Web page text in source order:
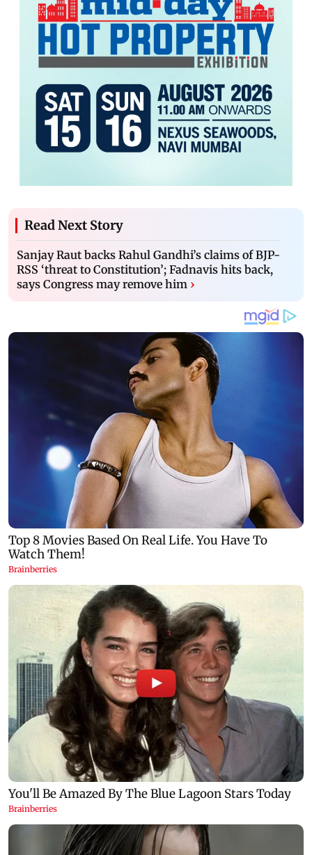
Read Next Story
Sanjay Raut backs Rahul Gandhi’s claims of BJP-
RSS ‘threat to Constitution’; Fadnavis hits back,
says Congress may remove him ›